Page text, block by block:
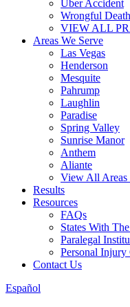
Uber Accident
Wrongful Death
VIEW ALL
Areas We Serve
Las Vegas
Henderson
Mesquite
Pahrump
Laughlin
Paradise
Spring Valley
Sunrise Manor
Anthem
Aliante
View All Areas
Results
Resources
FAQs
States With
Paralegal
Personal Injury
Contact Us
Español